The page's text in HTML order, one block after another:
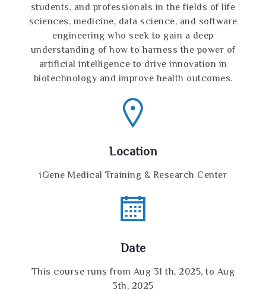
students, and professionals in the fields of life
sciences, medicine, data science, and software
engineering who seek to gain a deep
understanding of how to harness the power of
artificial intelligence to drive innovation in
biotechnology and improve health outcomes.
Location
iGene Medical Training & Research Center
Date
This course runs from Aug 31 th, 2025, to Aug
3th, 2025